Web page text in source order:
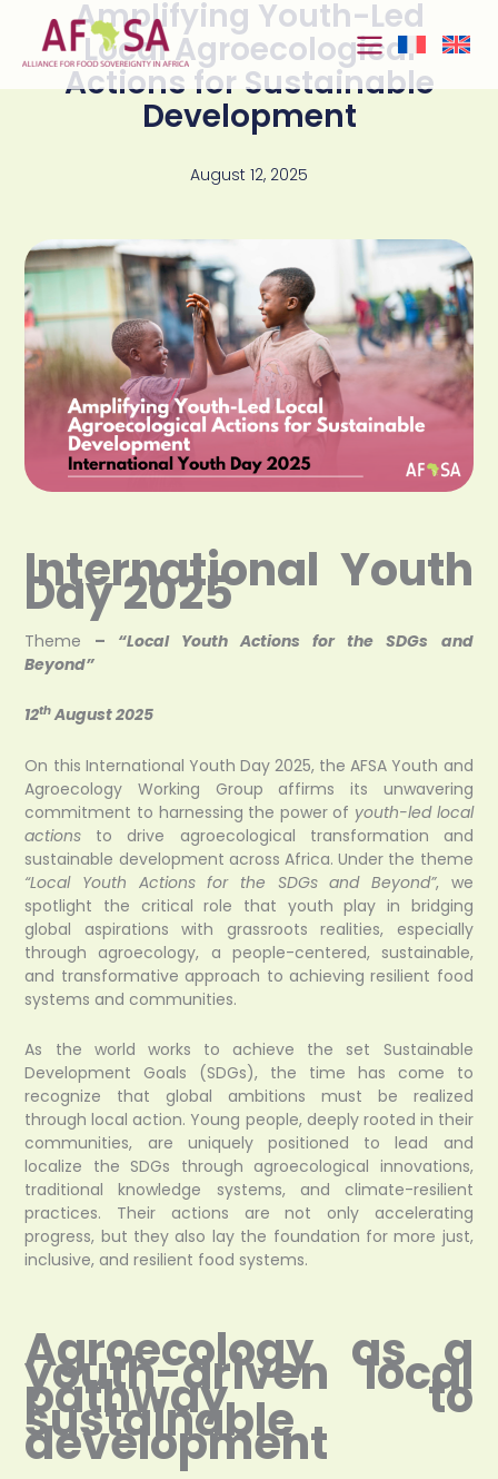
content Amplifying Youth-Led
Local Agroecological
Actions for Sustainable
Development
August 12, 2025
International Youth
Day 2025
Theme – “Local Youth Actions for the SDGs and
Beyond”
12thAugust 2025
On this International Youth Day 2025, the AFSA Youth and
Agroecology Working Group affirms its unwavering
commitment to harnessing the power of youth-led local
actions to drive agroecological transformation and
sustainable development across Africa. Under the theme
“Local Youth Actions for the SDGs and Beyond”, we
spotlight the critical role that youth play in bridging
global aspirations with grassroots realities, especially
through agroecology, a people-centered, sustainable,
and transformative approach to achieving resilient food
systems and communities.
As the world works to achieve the set Sustainable
Development Goals (SDGs), the time has come to
recognize that global ambitions must be realized
through local action. Young people, deeply rooted in their
communities, are uniquely positioned to lead and
localize the SDGs through agroecological innovations,
traditional knowledge systems, and climate-resilient
practices. Their actions are not only accelerating
progress, but they also lay the foundation for more just,
inclusive, and resilient food systems.
Agroecology as a
youth-driven local
pathway to
sustainable
development